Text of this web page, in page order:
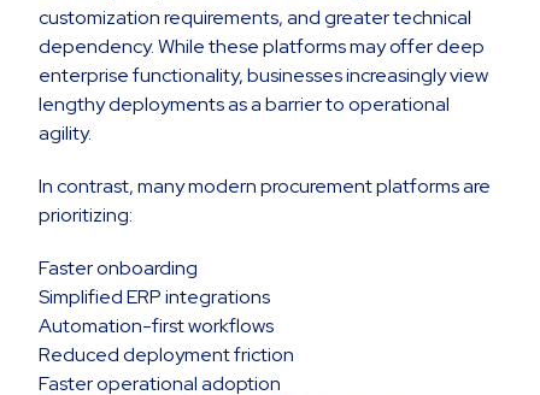
customization requirements, and greater technical
dependency. While these platforms may offer deep
enterprise functionality, businesses increasingly view
lengthy deployments as a barrier to operational
agility.
In contrast, many modern procurement platforms are
prioritizing:
Faster onboarding
Simplified ERP integrations
Automation-first workflows
Reduced deployment friction
Faster operational adoption